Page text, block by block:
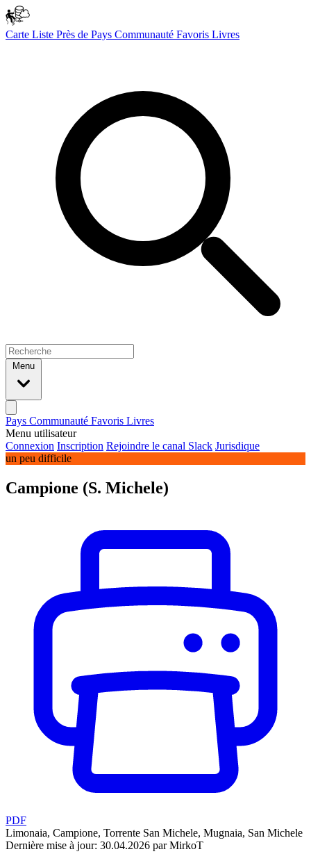
Carte Liste Près de Pays Communauté Favoris Livres
Menu
Pays Communauté Favoris Livres
Menu utilisateur
Connexion Inscription Rejoindre le canal Slack Jurisdique
un peu difficile
Campione (S. Michele)
PDF
Limonaia, Campione, Torrente San Michele, Mugnaia, San Michele
Dernière mise à jour: 30.04.2026 par MirkoT